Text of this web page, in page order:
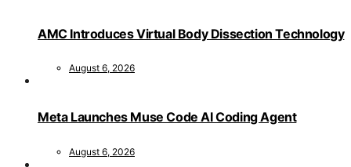
AMC Introduces Virtual Body Dissection Technology
August 6, 2026
Meta Launches Muse Code AI Coding Agent
August 6, 2026